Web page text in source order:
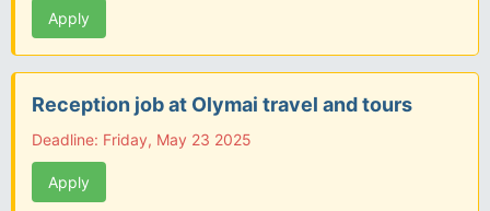
Apply
Reception job at Olymai travel and tours
Deadline: Friday, May 23 2025
Apply